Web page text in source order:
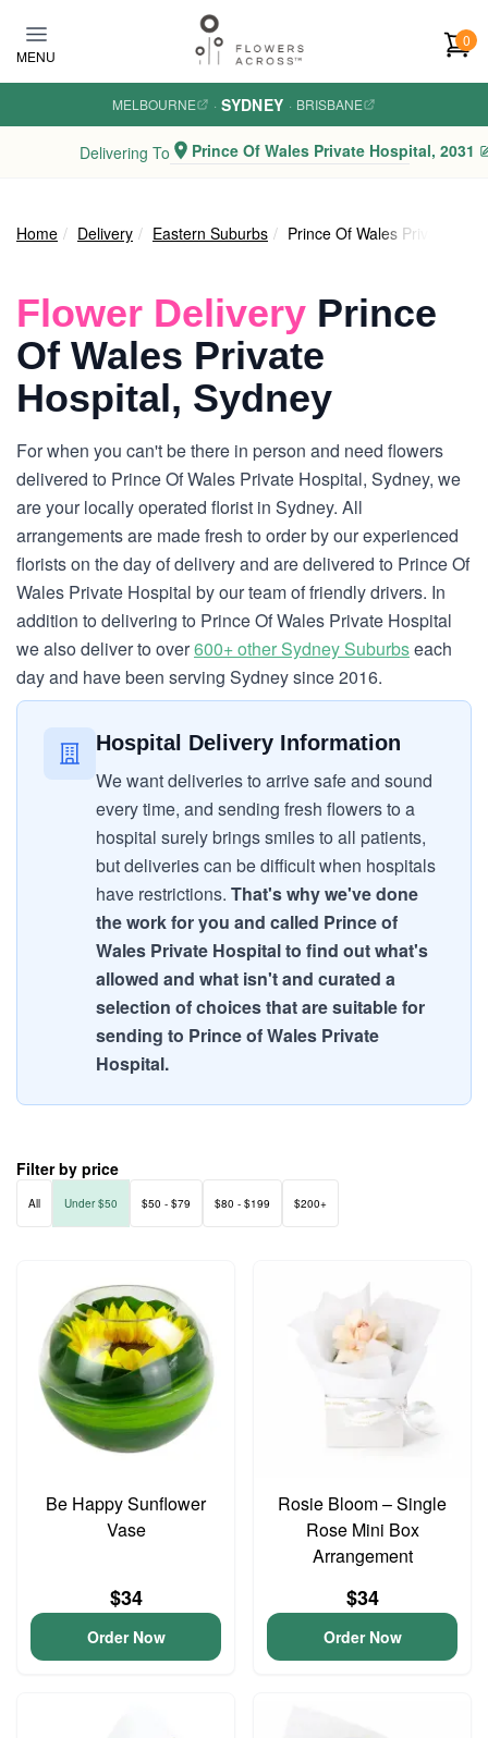
MENU
0
MELBOURNE · SYDNEY · BRISBANE
Delivering To Prince Of Wales Private Hospital, 2031
Home Delivery Eastern Suburbs Prince Of Wales Private
Flower Delivery Prince
Of Wales Private
Hospital, Sydney
For when you can't be there in person and need flowers
delivered to Prince Of Wales Private Hospital, Sydney, we
are your locally operated florist in Sydney. All
arrangements are made fresh to order by our experienced
florists on the day of delivery and are delivered to Prince Of
Wales Private Hospital by our team of friendly drivers. In
addition to delivering to Prince Of Wales Private Hospital
we also deliver to over600+ other Sydney Suburbseach
day and have been serving Sydney since 2016.
Hospital Delivery Information
We want deliveries to arrive safe and sound
every time, and sending fresh flowers to a
hospital surely brings smiles to all patients,
but deliveries can be difficult when hospitals
have restrictions. That's why we've done
the work for you and called Prince of
Wales Private Hospital to find out what's
allowed and what isn't and curated a
selection of choices that are suitable for
sending to Prince of Wales Private
Hospital.
Filter by price
All Under $50 $50 - $79 $80 - $199 $200+
Be Happy Sunflower
Vase
$34
Order Now
Rosie Bloom – Single
Rose Mini Box
Arrangement
$34
Order Now